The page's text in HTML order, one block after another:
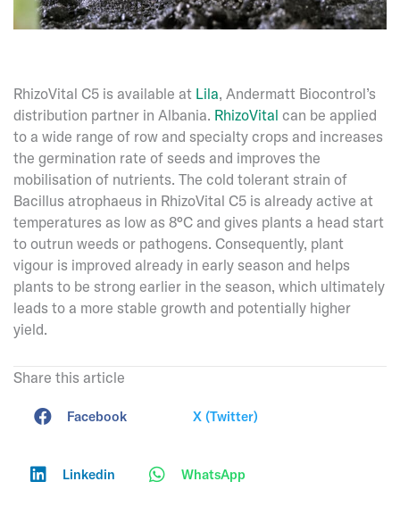
RhizoVital C5 is available at Lila, Andermatt Biocontrol’s
distribution partner in Albania. RhizoVital can be applied
to a wide range of row and specialty crops and increases
the germination rate of seeds and improves the
mobilisation of nutrients. The cold tolerant strain of
Bacillus atrophaeus in RhizoVital C5 is already active at
temperatures as low as 8°C and gives plants a head start
to outrun weeds or pathogens. Consequently, plant
vigour is improved already in early season and helps
plants to be strong earlier in the season, which ultimately
leads to a more stable growth and potentially higher
yield.
Share this article
Facebook X (Twitter)
Linkedin WhatsApp